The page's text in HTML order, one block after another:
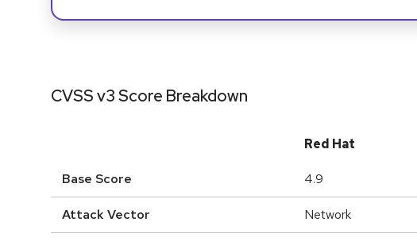
CVSS v3 Score Breakdown
Red Hat
Base Score 4.9
Attack Vector Network